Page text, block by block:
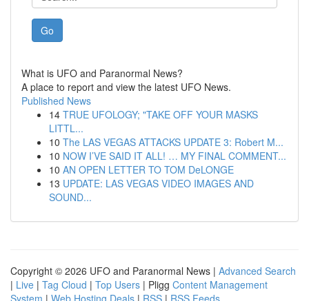
Go
What is UFO and Paranormal News?
A place to report and view the latest UFO News.
Published News
14 TRUE UFOLOGY; "TAKE OFF YOUR MASKS
LITTL...
10 The LAS VEGAS ATTACKS UPDATE 3: Robert M...
10 NOW I’VE SAID IT ALL! … MY FINAL COMMENT...
10 AN OPEN LETTER TO TOM DeLONGE
13 UPDATE: LAS VEGAS VIDEO IMAGES AND
SOUND...
Copyright © 2026 UFO and Paranormal News | Advanced Search
| Live | Tag Cloud | Top Users | Pligg Content Management
System | Web Hosting Deals | RSS | RSS Feeds